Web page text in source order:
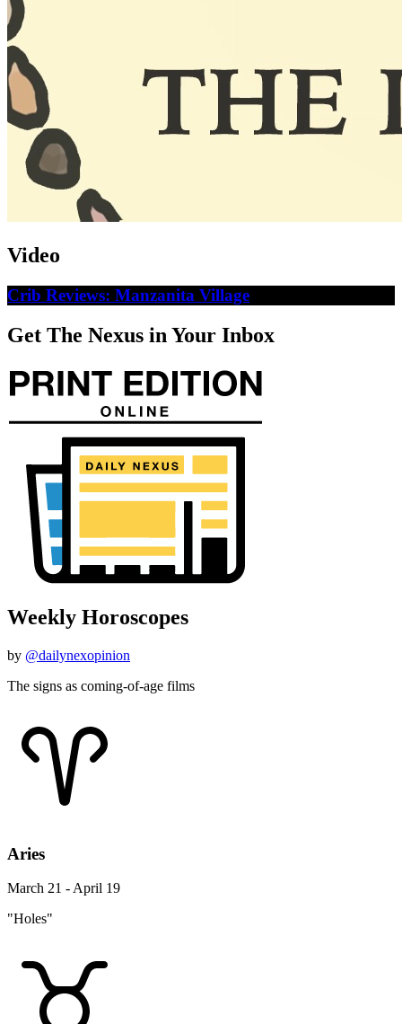
Video
Crib Reviews: Manzanita Village
Get The Nexus in Your Inbox
Weekly Horoscopes
by @dailynexopinion
The signs as coming-of-age films
Aries
March 21 - April 19
"Holes"